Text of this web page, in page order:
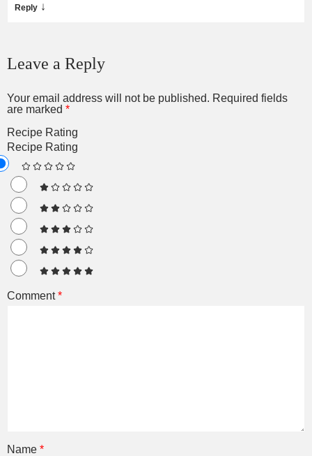
Reply ↓
Leave a Reply
Your email address will not be published. Required fields
are marked *
Recipe Rating
Recipe Rating
Comment*
Name *